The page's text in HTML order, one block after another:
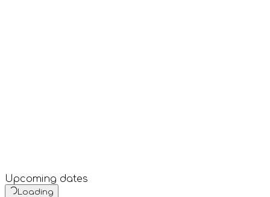
Upcoming dates
Loading